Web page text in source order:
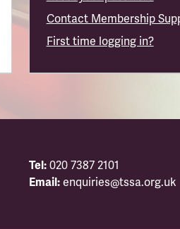
Contact Membership
First time logging in?
Tel: 020 7387 2101
Email: enquiries@tssa.org.uk